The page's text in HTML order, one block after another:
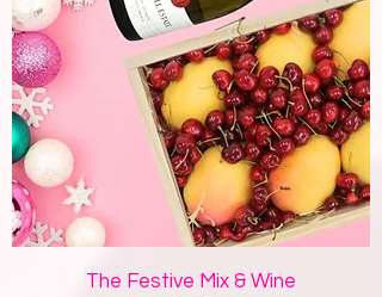
The Festive Mix & Wine